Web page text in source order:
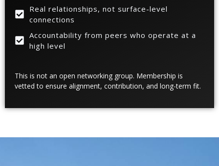
Real relationships, not surface-level
connections
Accountability from peers who operate at a
high level
This is not an open networking group. Membership is
vetted to ensure alignment, contribution, and long-term fit.